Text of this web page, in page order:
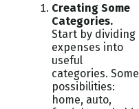
Creating Some
Categories.
Start by dividing
expenses into
useful
categories. Some
possibilities:
home, auto,